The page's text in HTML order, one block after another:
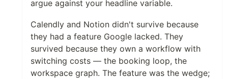
argue against your headline variable.
Calendly and Notion didn't survive because
they had a feature Google lacked. They
survived because they own a workflow with
switching costs — the booking loop, the
workspace graph. The feature was the wedge;